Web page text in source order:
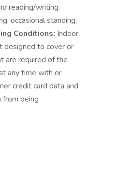
reading/writing.
occasional standing,
Conditions: Indoor,
designed to cover or
are required of the
any time with or
credit card data and
being